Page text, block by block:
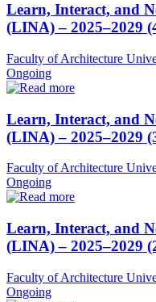
Learn, Interact, and
(LINA) – 2025–2029
Faculty of Architecture
Ongoing
Learn, Interact, and
(LINA) – 2025–2029
Faculty of Architecture
Ongoing
Learn, Interact, and
(LINA) – 2025–2029
Faculty of Architecture
Ongoing